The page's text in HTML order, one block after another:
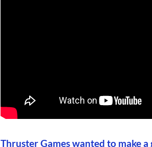
Thruster Games wanted to make